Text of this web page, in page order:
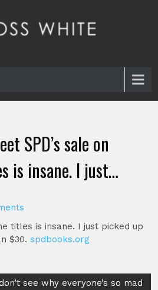
SPD’s sale on
is insane. I just…
titles is insane. I just picked up
$30.spdbooks.org
see why everyone’s so mad